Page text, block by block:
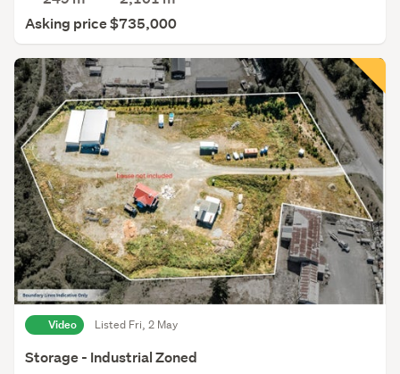
Asking price $735,000
Video Listed Fri, 2 May
Storage - Industrial Zoned